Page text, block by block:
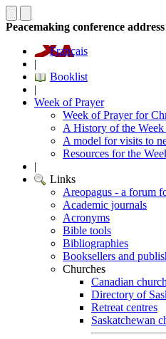
Peacemaking conference
Français
|
Booklist
|
Week of Prayer
Week of Prayer for
A History of the
A model for visits to
Resources for the
|
Links
Areopagus - a forum
Academic journals
Acronyms
Bible tools
Bibliographies
Booksellers and
Churches
Canadian
Directory of
Retreat centres
Saskatchewan